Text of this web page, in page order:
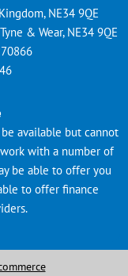
NE34 9QE
& Wear, NE34 9QE
available but cannot
with a number of
be able to offer you
to offer finance